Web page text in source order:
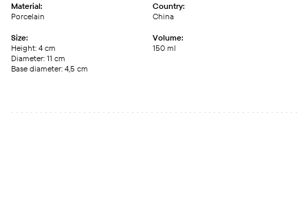
Material:
Porcelain
Country:
China
Size:
Height: 4 cm
Diameter: 11 cm
Base diameter: 4,5 cm
Volume:
150 ml